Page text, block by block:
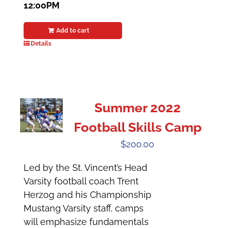
12:00PM
Add to cart
Details
Summer 2022
Football Skills Camp
$200.00
Led by the St. Vincent’s Head
Varsity football coach Trent
Herzog and his Championship
Mustang Varsity staff, camps
will emphasize fundamentals